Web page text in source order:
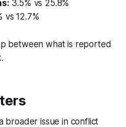
3.5% vs 25.8%
vs 12.7%
between what is reported
broader issue in conflict